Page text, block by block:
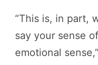
“This is, in part,
say your sense
emotional